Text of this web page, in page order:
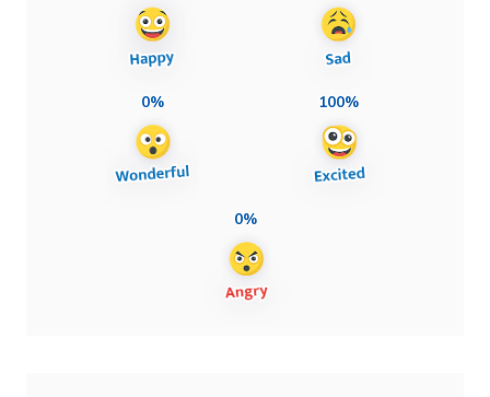
0% 100%
0%